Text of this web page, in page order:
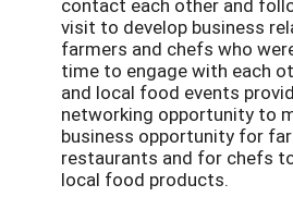
visit to develop business
farmers and chefs who
time to engage with each
and local food events
networking opportunity to
business opportunity for
restaurants and for chefs
local food products.